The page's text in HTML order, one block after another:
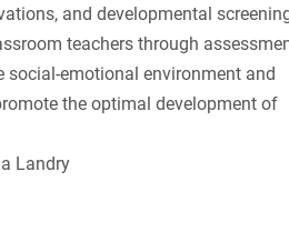
and developmental
teachers through
social-emotional environment and
the optimal development of
Landry